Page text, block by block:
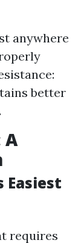
anywhere
better
A
Easiest
requires